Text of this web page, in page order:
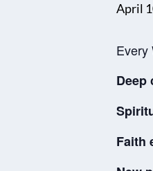
April
Every
Deep
Faith